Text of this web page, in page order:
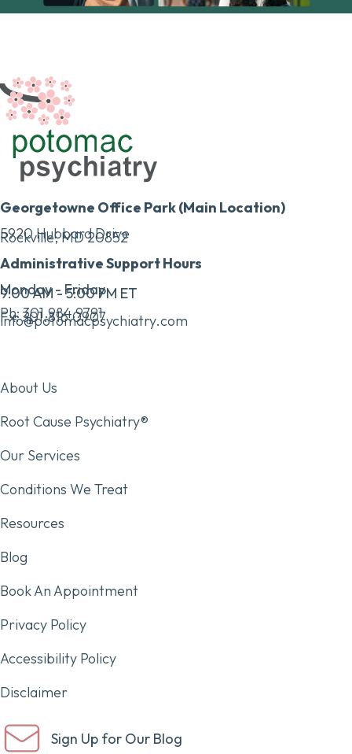
Georgetowne Office Park (Main Location)
5920 Hubbard Drive
Rockville, MD 20852
Administrative Support Hours
Monday - Friday
9:00 AM - 5:00 PM ET
Ph: 301.984.9791
Fx:301.816.0907
info@potomacpsychiatry.com
About Us
Root Cause Psychiatry®
Our Services
Conditions We Treat
Resources
Blog
Book An Appointment
Privacy Policy
Accessibility Policy
Disclaimer
Sign Up for Our Blog